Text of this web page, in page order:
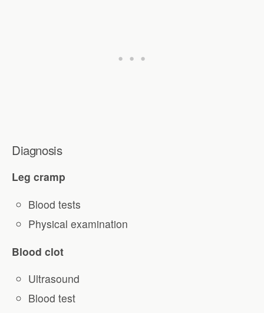
Diagnosis
Leg cramp
Blood tests
Physical examination
Blood clot
Ultrasound
Blood test